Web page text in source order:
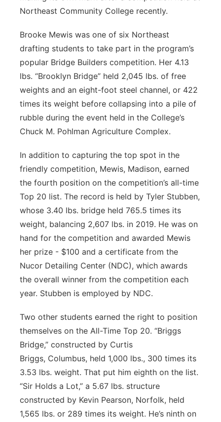
Northeast Community College recently.
Brooke Mewis was one of six Northeast
drafting students to take part in the program’s
popular Bridge Builders competition. Her 4.13
lbs. “Brooklyn Bridge” held 2,045 lbs. of free
weights and an eight-foot steel channel, or 422
times its weight before collapsing into a pile of
rubble during the event held in the College’s
Chuck M. Pohlman Agriculture Complex.
In addition to capturing the top spot in the
friendly competition, Mewis, Madison, earned
the fourth position on the competition’s all-time
Top 20 list. The record is held by Tyler Stubben,
whose 3.40 lbs. bridge held 765.5 times its
weight, balancing 2,607 lbs. in 2019. He was on
hand for the competition and awarded Mewis
her prize - $100 and a certificate from the
Nucor Detailing Center (NDC), which awards
the overall winner from the competition each
year. Stubben is employed by NDC.
Two other students earned the right to position
themselves on the All-Time Top 20. “Briggs
Bridge,” constructed by Curtis
Briggs, Columbus, held 1,000 lbs., 300 times its
3.53 lbs. weight. That put him eighth on the list.
“Sir Holds a Lot,” a 5.67 lbs. structure
constructed by Kevin Pearson, Norfolk, held
1,565 lbs. or 289 times its weight. He’s ninth on